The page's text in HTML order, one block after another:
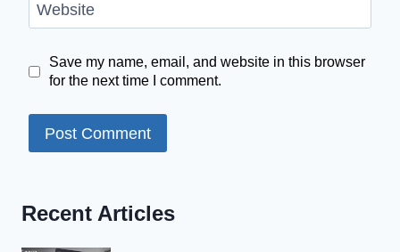
Website
Save my name, email, and website in this browser
for the next time I comment.
Recent Articles